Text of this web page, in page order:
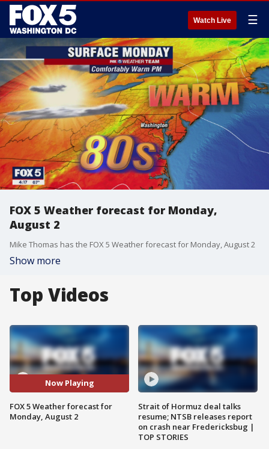
Watch Live ☰
FOX 5 Weather forecast for Monday,
August 2
Mike Thomas has the FOX 5 Weather forecast for Monday, August 2
Show more
Top Videos
Now Playing
FOX 5 Weather forecast for
Monday, August 2
Strait of Hormuz deal talks
resume; NTSB releases report
on crash near Fredericksbug |
TOP STORIES